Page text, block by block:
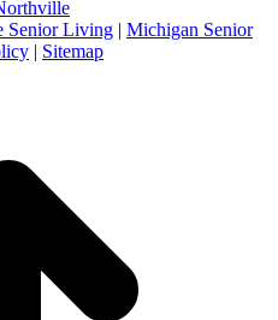
Senior Living | Michigan Senior
| Sitemap